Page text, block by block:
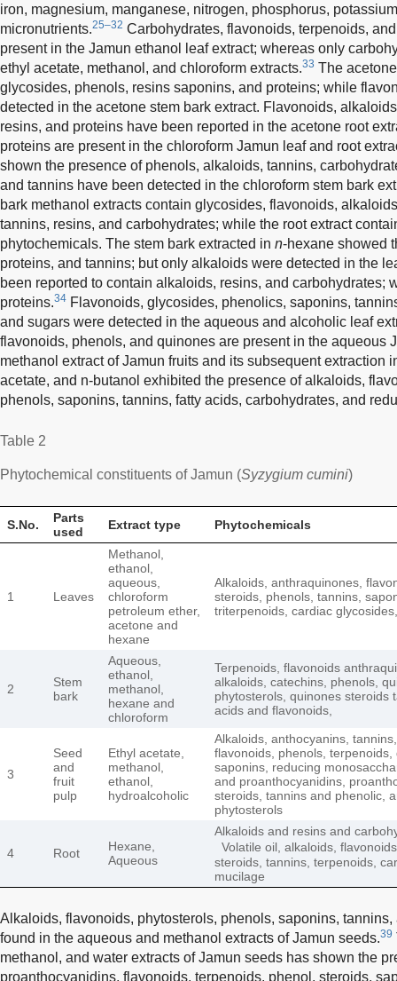
iron, magnesium, manganese, nitrogen, phosphorus,
micronutrients.25–32 Carbohydrates, flavonoids, terpenoids,
present in the Jamun ethanol leaf extract; whereas only
ethyl acetate, methanol, and chloroform extracts.33 The
glycosides, phenols, resins saponins, and proteins; while
detected in the acetone stem bark extract. Flavonoids,
resins, and proteins have been reported in the acetone root
proteins are present in the chloroform Jamun leaf and root
shown the presence of phenols, alkaloids, tannins,
and tannins have been detected in the chloroform stem bark
bark methanol extracts contain glycosides, flavonoids,
tannins, resins, and carbohydrates; while the root extract
phytochemicals. The stem bark extracted in n-hexane showed
proteins, and tannins; but only alkaloids were detected in the
been reported to contain alkaloids, resins, and carbohydrates;
proteins.34 Flavonoids, glycosides, phenolics, saponins,
and sugars were detected in the aqueous and alcoholic leaf
flavonoids, phenols, and quinones are present in the aqueous
methanol extract of Jamun fruits and its subsequent extraction
acetate, and n-butanol exhibited the presence of alkaloids,
phenols, saponins, tannins, fatty acids, carbohydrates, and
Table 2
Phytochemical constituents of Jamun (Syzygium cumini)
S.No.
Parts
used
Extract type Phytochemicals
1 Leaves
Methanol,
ethanol,
aqueous,
chloroform
petroleum ether,
acetone and
hexane
Alkaloids, anthraquinones,
steroids, phenols, tannins,
triterpenoids, cardiac
2
Stem
bark
Aqueous,
ethanol,
methanol,
hexane and
chloroform
Terpenoids, flavonoids
alkaloids, catechins, phenols,
phytosterols, quinones steroids
acids and flavonoids,
3
Seed
and
fruit
pulp
Ethyl acetate,
methanol,
ethanol,
hydroalcoholic
Alkaloids, anthocyanins,
flavonoids, phenols,
saponins, reducing
and proanthocyanidins,
steroids, tannins and phenolic,
phytosterols
4 Root
Hexane,
Aqueous
Alkaloids and resins and
Volatile oil, alkaloids,
steroids, tannins, terpenoids,
mucilage
Alkaloids, flavonoids, phytosterols, phenols, saponins,
found in the aqueous and methanol extracts of Jamun seeds.39
methanol, and water extracts of Jamun seeds has shown the
proanthocyanidins, flavonoids, terpenoids, phenol, steroids,